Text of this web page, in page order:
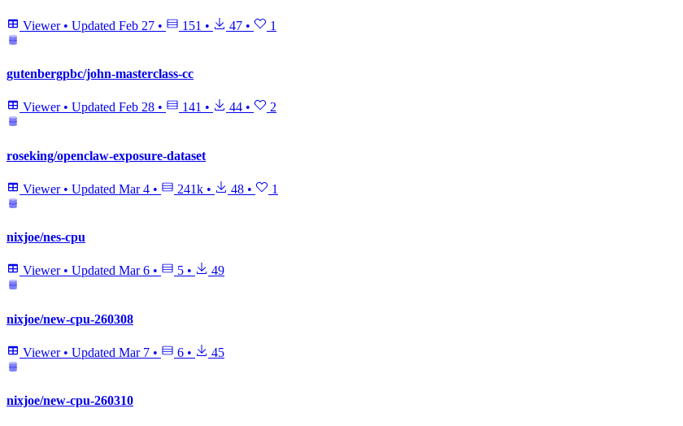
Viewer • Updated Feb 27 • 151 • 47 • 1
gutenbergpbc/john-masterclass-cc
Viewer • Updated Feb 28 • 141 • 44 • 2
roseking/openclaw-exposure-dataset
Viewer • Updated Mar 4 • 241k • 48 • 1
nixjoe/nes-cpu
Viewer • Updated Mar 6 • 5 • 49
nixjoe/new-cpu-260308
Viewer • Updated Mar 7 • 6 • 45
nixjoe/new-cpu-260310